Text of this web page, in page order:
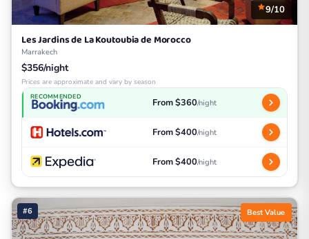
9/10
Les Jardins de La Koutoubia de Morocco
Marrakech
$356/night
Prices are approximate and vary by season
RECOMMENDED From $360/night
From $400/night
From $400/night
#6 Best Value